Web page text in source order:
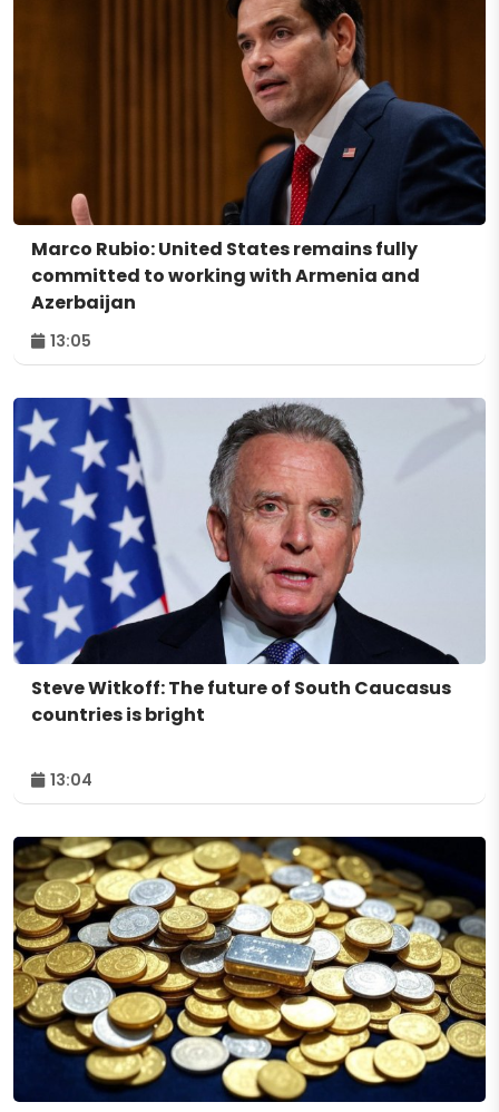
Marco Rubio: United States remains fully
committed to working with Armenia and
Azerbaijan
13:05
Steve Witkoff: The future of South Caucasus
countries is bright
13:04